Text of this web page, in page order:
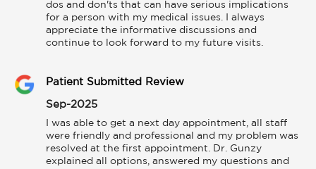
dos and don'ts that can have serious implications
for a person with my medical issues. I always
appreciate the informative discussions and
continue to look forward to my future visits.
Patient Submitted Review
Sep-2025
I was able to get a next day appointment, all staff
were friendly and professional and my problem was
resolved at the first appointment. Dr. Gunzy
explained all options, answered my questions and